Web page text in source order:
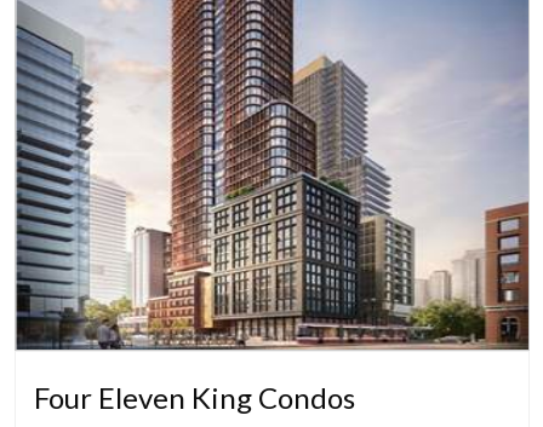
Four Eleven King Condos